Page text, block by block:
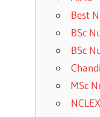
Best
BSc
BSc
MSc
NCLEX